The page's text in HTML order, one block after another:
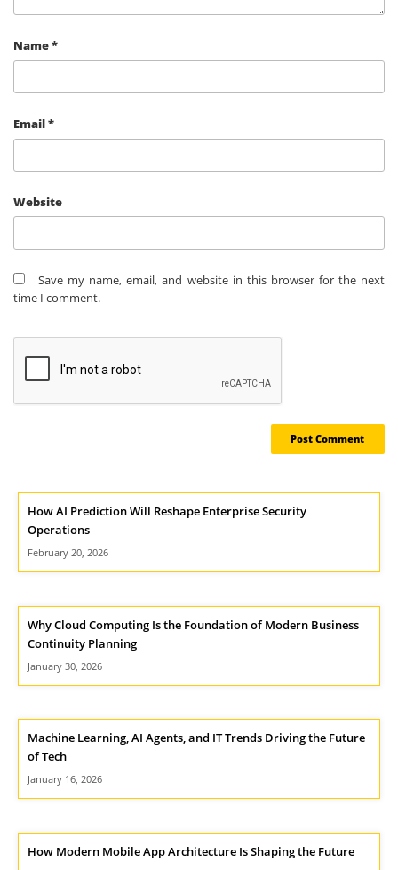
How AI Prediction Will Reshape Enterprise Security
Operations
February 20, 2026
Why Cloud Computing Is the Foundation of Modern Business
Continuity Planning
January 30, 2026
Machine Learning, AI Agents, and IT Trends Driving the Future
of Tech
January 16, 2026
How Modern Mobile App Architecture Is Shaping the Future
Name*
Email*
Website
Save my name, email, and website in this browser for the next
time I comment.